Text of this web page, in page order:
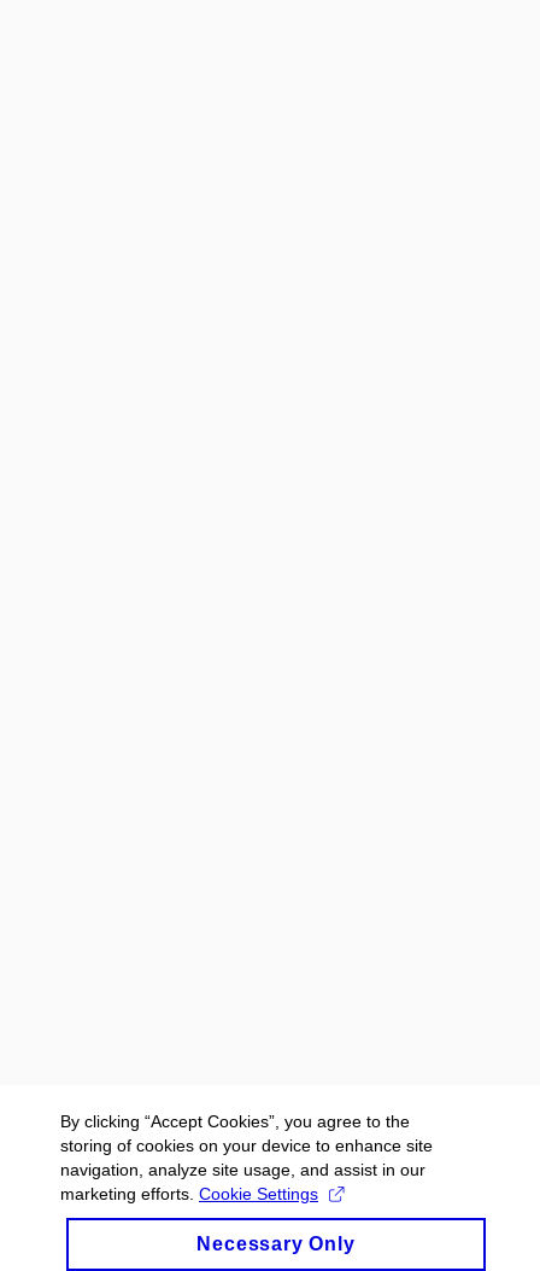
By clicking “Accept Cookies”, you agree to the
storing of cookies on your device to enhance site
navigation, analyze site usage, and assist in our
marketing efforts. Cookie Settings
Necessary Only